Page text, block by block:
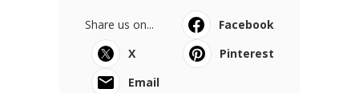
Share us on...
Facebook
X
Pinterest
Email